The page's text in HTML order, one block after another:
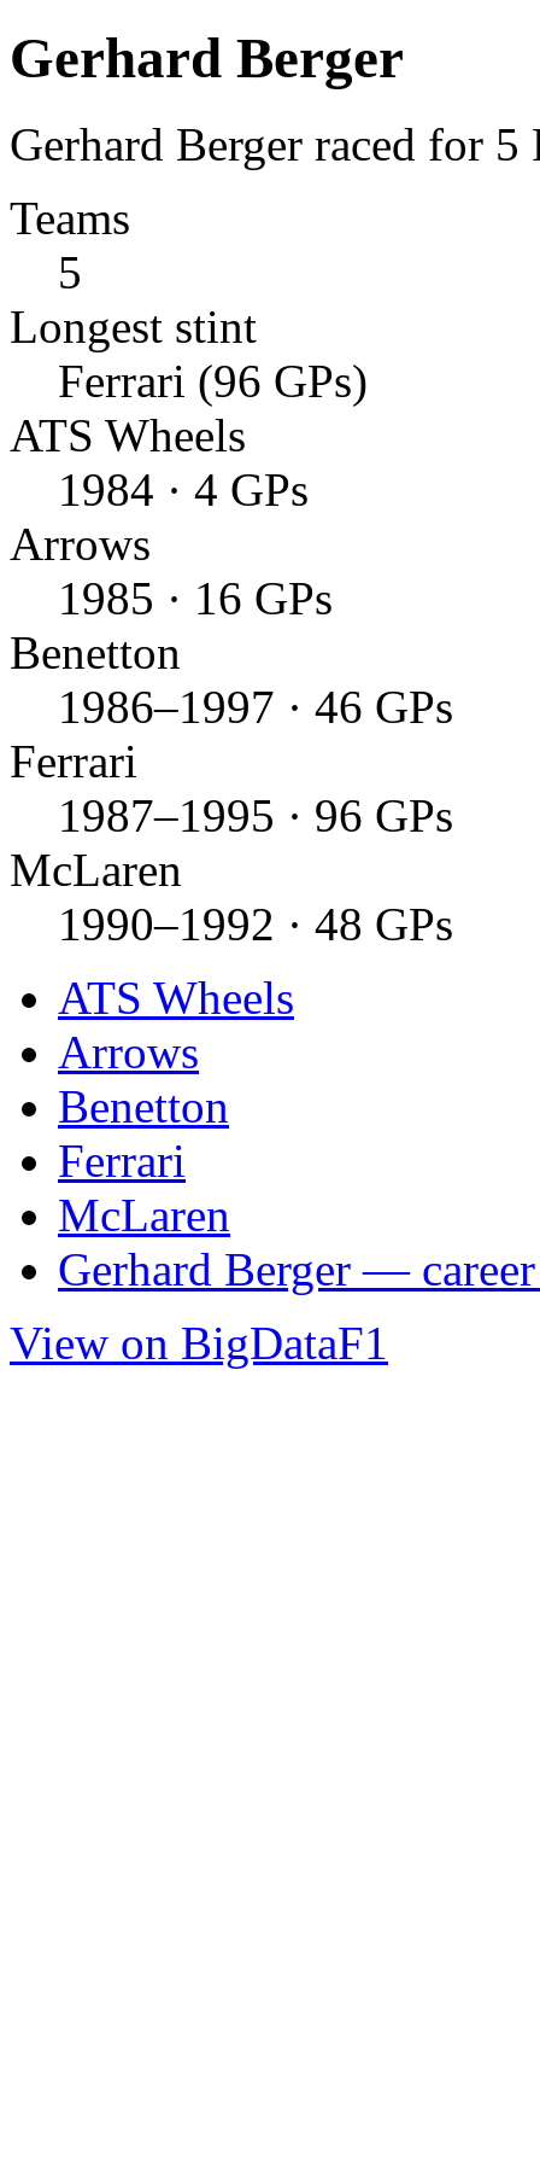
Gerhard Berger
Gerhard Berger raced for 5
Teams
5
Longest stint
Ferrari (96 GPs)
ATS Wheels
1984 · 4 GPs
Arrows
1985 · 16 GPs
Benetton
1986–1997 · 46 GPs
Ferrari
1987–1995 · 96 GPs
McLaren
1990–1992 · 48 GPs
ATS Wheels
Arrows
Benetton
Ferrari
McLaren
Gerhard Berger —
View on BigDataF1